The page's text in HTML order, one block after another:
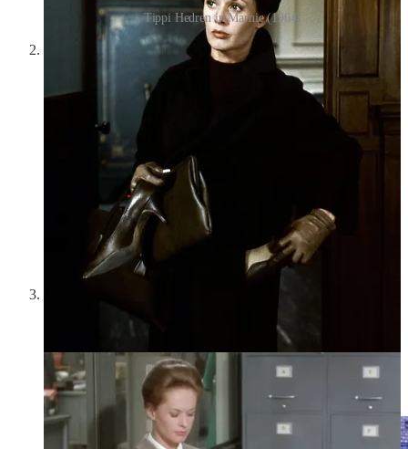
Tippi Hedren in Marnie (1964)
One of my old websites:In this post
, I included screenshots
of some of the old websites I made as a teenager. As a
teenager, I used to spend countless hours creating graphics,
coding, designing, and, of course, writing. I basically lived on
the Internet—but it wasn’t in a brainrot, social media-addicted
way. For me, the Internet was a place of endless creativity,
and I was always making things. I never had that much
anxiety around creating—it was just play. As I got older, I
became more inhibited; I worried that I could never match up
to Keats or Woolf or whoever, instead of just diving in and
making. Now Substack has recaptured some of that playful
feeling for me, and I want to continue creating and
experimenting without anxiety or inhibitions—just for its own
sake, for the fun and joy of it.
my meditation about living on the moon
. I really enjoyed
writing that post for the free reign that I could give to my
imagination and for its sense of wonder and whimsy. Maybe
2025 is an arch I can walk through to find more wonder and
whimsy—just like Leitzke’s arch here.